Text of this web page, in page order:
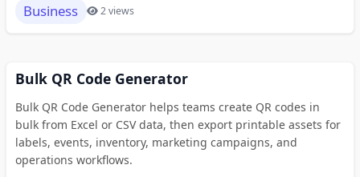
Business 2 views
Bulk QR Code Generator
Bulk QR Code Generator helps teams create QR codes in
bulk from Excel or CSV data, then export printable assets for
labels, events, inventory, marketing campaigns, and
operations workflows.